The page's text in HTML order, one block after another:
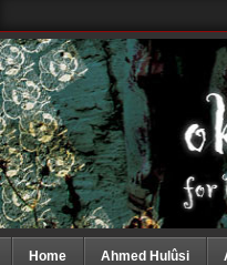
Home Ahmed Hulûsi